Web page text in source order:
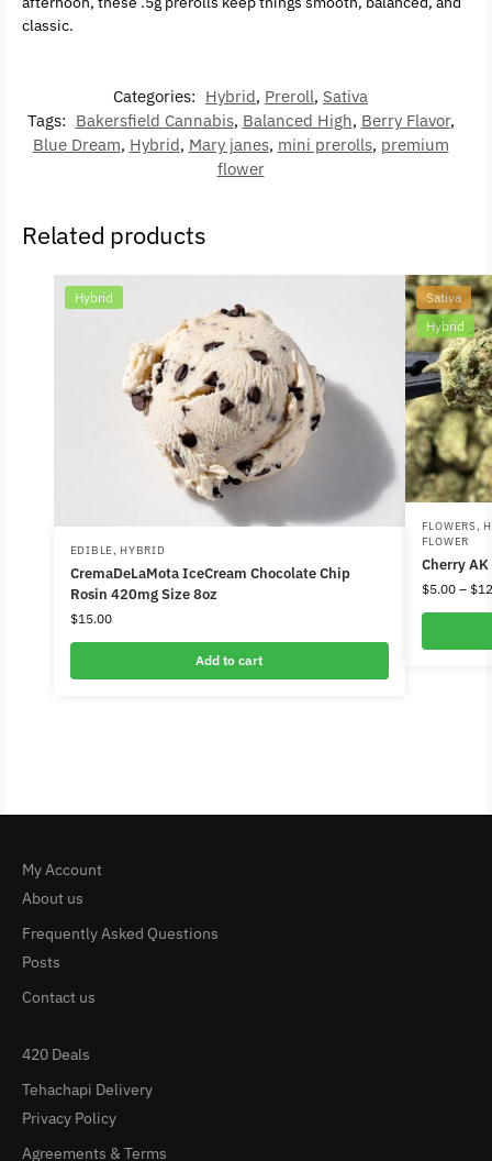
classic.
Categories: Hybrid, Preroll, Sativa
Tags: Bakersfield Cannabis, Balanced High, Berry Flavor,
Blue Dream, Hybrid, Mary janes, mini prerolls, premium
flower
Related products
Hybrid
EDIBLE, HYBRID
CremaDeLaMota IceCream Chocolate Chip
Rosin 420mg Size 8oz
$15.00
Add to cart
Sativa
Hybrid
FLOWERS,
FLOWER
Cherry AK
$5.00 – $
My Account
About us
Frequently Asked Questions
Posts
Contact us
420 Deals
Tehachapi Delivery
Privacy Policy
Agreements & Terms